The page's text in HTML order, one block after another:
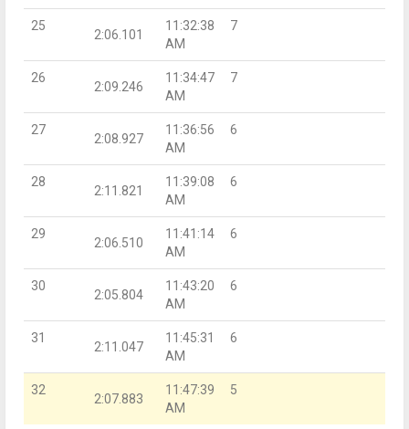
25
2:06.101
11:32:38
AM
7
26
2:09.246
11:34:47
AM
7
27
2:08.927
11:36:56
AM
6
28
2:11.821
11:39:08
AM
6
29
2:06.510
11:41:14
AM
6
30
2:05.804
11:43:20
AM
6
31
2:11.047
11:45:31
AM
6
32
2:07.883
11:47:39
AM
5